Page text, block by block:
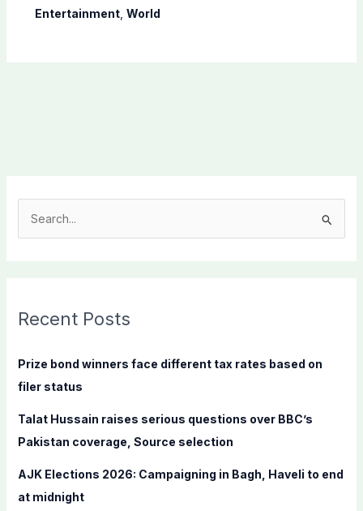
Entertainment, World
c
f
o
Recent Posts
Prize bond winners face different tax rates based on
filer status
Talat Hussain raises serious questions over BBC’s
Pakistan coverage, Source selection
AJK Elections 2026: Campaigning in Bagh, Haveli to end
at midnight